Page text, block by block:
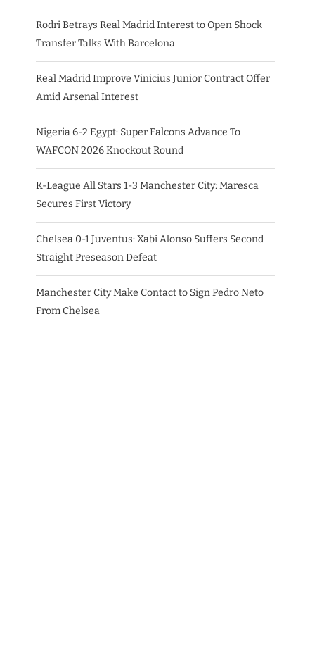
Rodri Betrays Real Madrid Interest to Open Shock
Transfer Talks With Barcelona
Real Madrid Improve Vinicius Junior Contract Offer
Amid Arsenal Interest
Nigeria 6-2 Egypt: Super Falcons Advance To
WAFCON 2026 Knockout Round
K-League All Stars 1-3 Manchester City: Maresca
Secures First Victory
Chelsea 0-1 Juventus: Xabi Alonso Suffers Second
Straight Preseason Defeat
Manchester City Make Contact to Sign Pedro Neto
From Chelsea